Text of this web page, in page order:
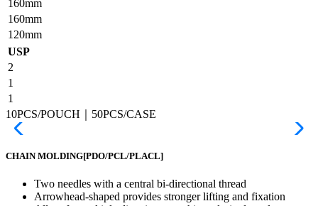
160mm
160mm
120mm
USP
2
1
1
10PCS/POUCH｜50PCS/CASE
CHAIN MOLDING[PDO/PCL/PLACL]
Two needles with a central bi-directional thread
Arrowhead-shaped provides stronger lifting and fixation